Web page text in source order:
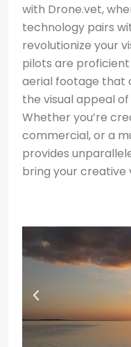
with Drone.vet,
technology pairs
revolutionize your
pilots are
aerial footage that
the visual appeal
Whether you’re
commercial, or a
provides
bring your creative